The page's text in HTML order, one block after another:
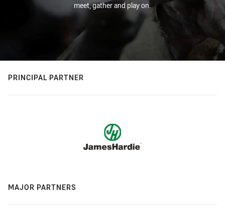
meet, gather and play on.
PRINCIPAL PARTNER
MAJOR PARTNERS